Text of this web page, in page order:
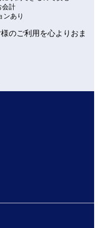
会計
ンあり
のご利用を心よりおま